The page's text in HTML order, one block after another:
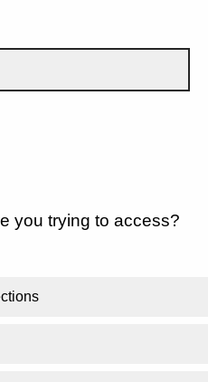
you trying to access?